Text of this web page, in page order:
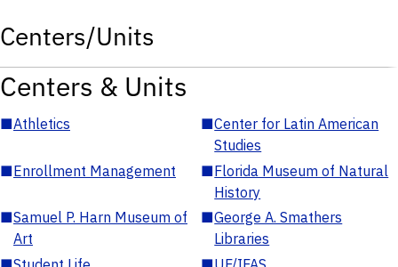
Centers/Units
Centers & Units
■Athletics ■Center for Latin American
Studies
■Enrollment Management ■Florida Museum of Natural
History
■Samuel P. Harn Museum of
Art
■George A. Smathers
Libraries